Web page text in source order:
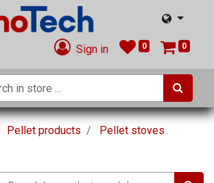
Sign in 0 0
Pellet products Pellet stoves